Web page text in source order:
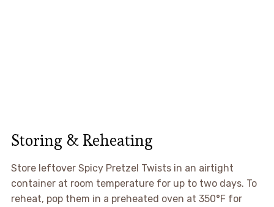
Storing & Reheating
Store leftover Spicy Pretzel Twists in an airtight
container at room temperature for up to two days. To
reheat, pop them in a preheated oven at 350°F for